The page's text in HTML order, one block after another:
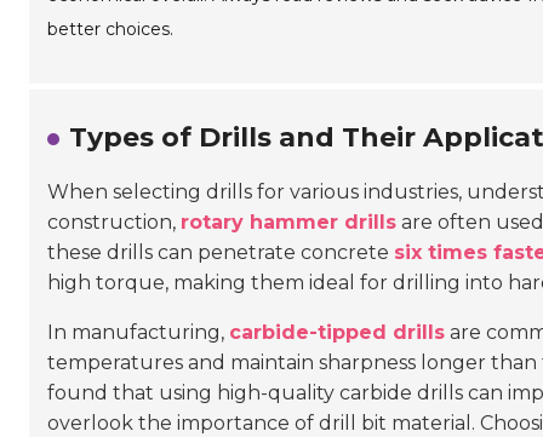
better choices.
Types of Drills and Their
When selecting drills for various industries,
construction, rotary hammer drillsare often
these drills can penetrate concrete six times
high torque, making them ideal for drilling into
In manufacturing, carbide-tipped drillsare
temperatures and maintain sharpness longer
found that using high-quality carbide drills can
overlook the importance of drill bit material.